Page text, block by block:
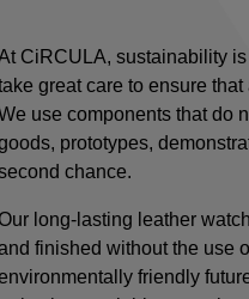
CiRCULA, sustainability
great care to ensure
use components that do
prototypes,
chance.
long-lasting leather
finished without the use
friendly